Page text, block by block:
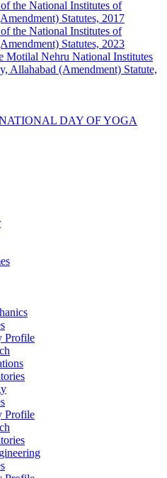
the National Institutes of
Statutes, 2017
the National Institutes of
Statutes, 2023
Motilal Nehru National Institutes
Allahabad (Amendment) Statute,
DAY OF YOGA
Profile
Profile